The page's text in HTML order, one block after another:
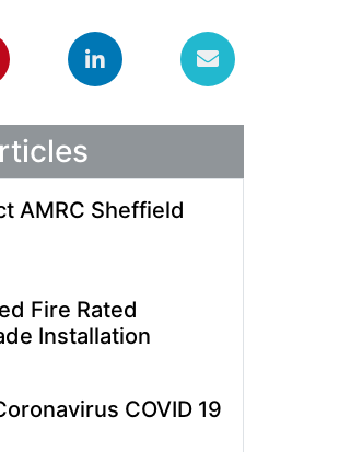
AMRC Sheffield
Fire Rated
Installation
COVID 19